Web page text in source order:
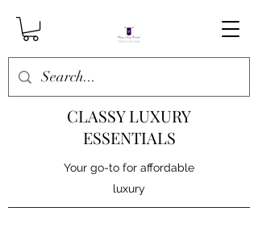
CLASSY LUXURY
ESSENTIALS
Your go-to for affordable
luxury